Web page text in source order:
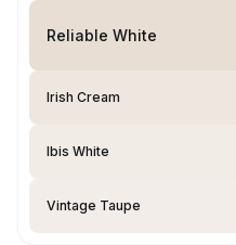
Reliable White
Irish Cream
Ibis White
Vintage Taupe